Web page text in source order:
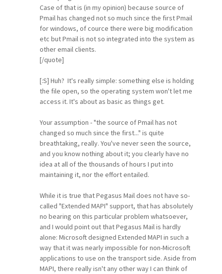
Case of that is (in my opinion) because source of
Pmail has changed not so much since the first Pmail
for windows, of cource there were big modification
etc but Pmail is not so integrated into the system as
other email clients.
[/quote]
[:S] Huh? It's really simple: something else is holding
the file open, so the operating system won't let me
access it. It's about as basic as things get.
Your assumption - "the source of Pmail has not
changed so much since the first..." is quite
breathtaking, really. You've never seen the source,
and you know nothing about it; you clearly have no
idea at all of the thousands of hours I put into
maintaining it, nor the effort entailed.
While it is true that Pegasus Mail does not have so-
called "Extended MAPI" support, that has absolutely
no bearing on this particular problem whatsoever,
and I would point out that Pegasus Mail is hardly
alone: Microsoft designed Extended MAPI in such a
way that it was nearly impossible for non-Microsoft
applications to use on the transport side. Aside from
MAPI, there really isn't any other way I can think of